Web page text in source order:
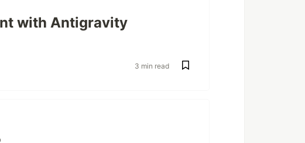
with Antigravity
3 min read